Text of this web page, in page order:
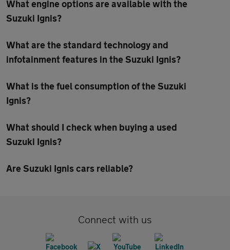
What engine options are available with the
Suzuki Ignis?
What are the standard technology and
infotainment features in the Suzuki Ignis?
What is the fuel consumption of the Suzuki
Ignis?
What should I check when buying a used
Suzuki Ignis?
Are Suzuki Ignis cars reliable?
Connect with us